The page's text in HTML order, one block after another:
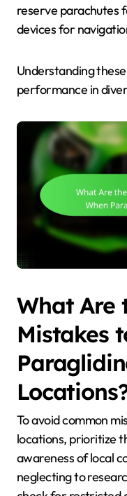
reserve parachutes
devices for
Understanding
performance in
What Are
Mistakes
To avoid common
locations, prioritize
awareness of local
neglecting to